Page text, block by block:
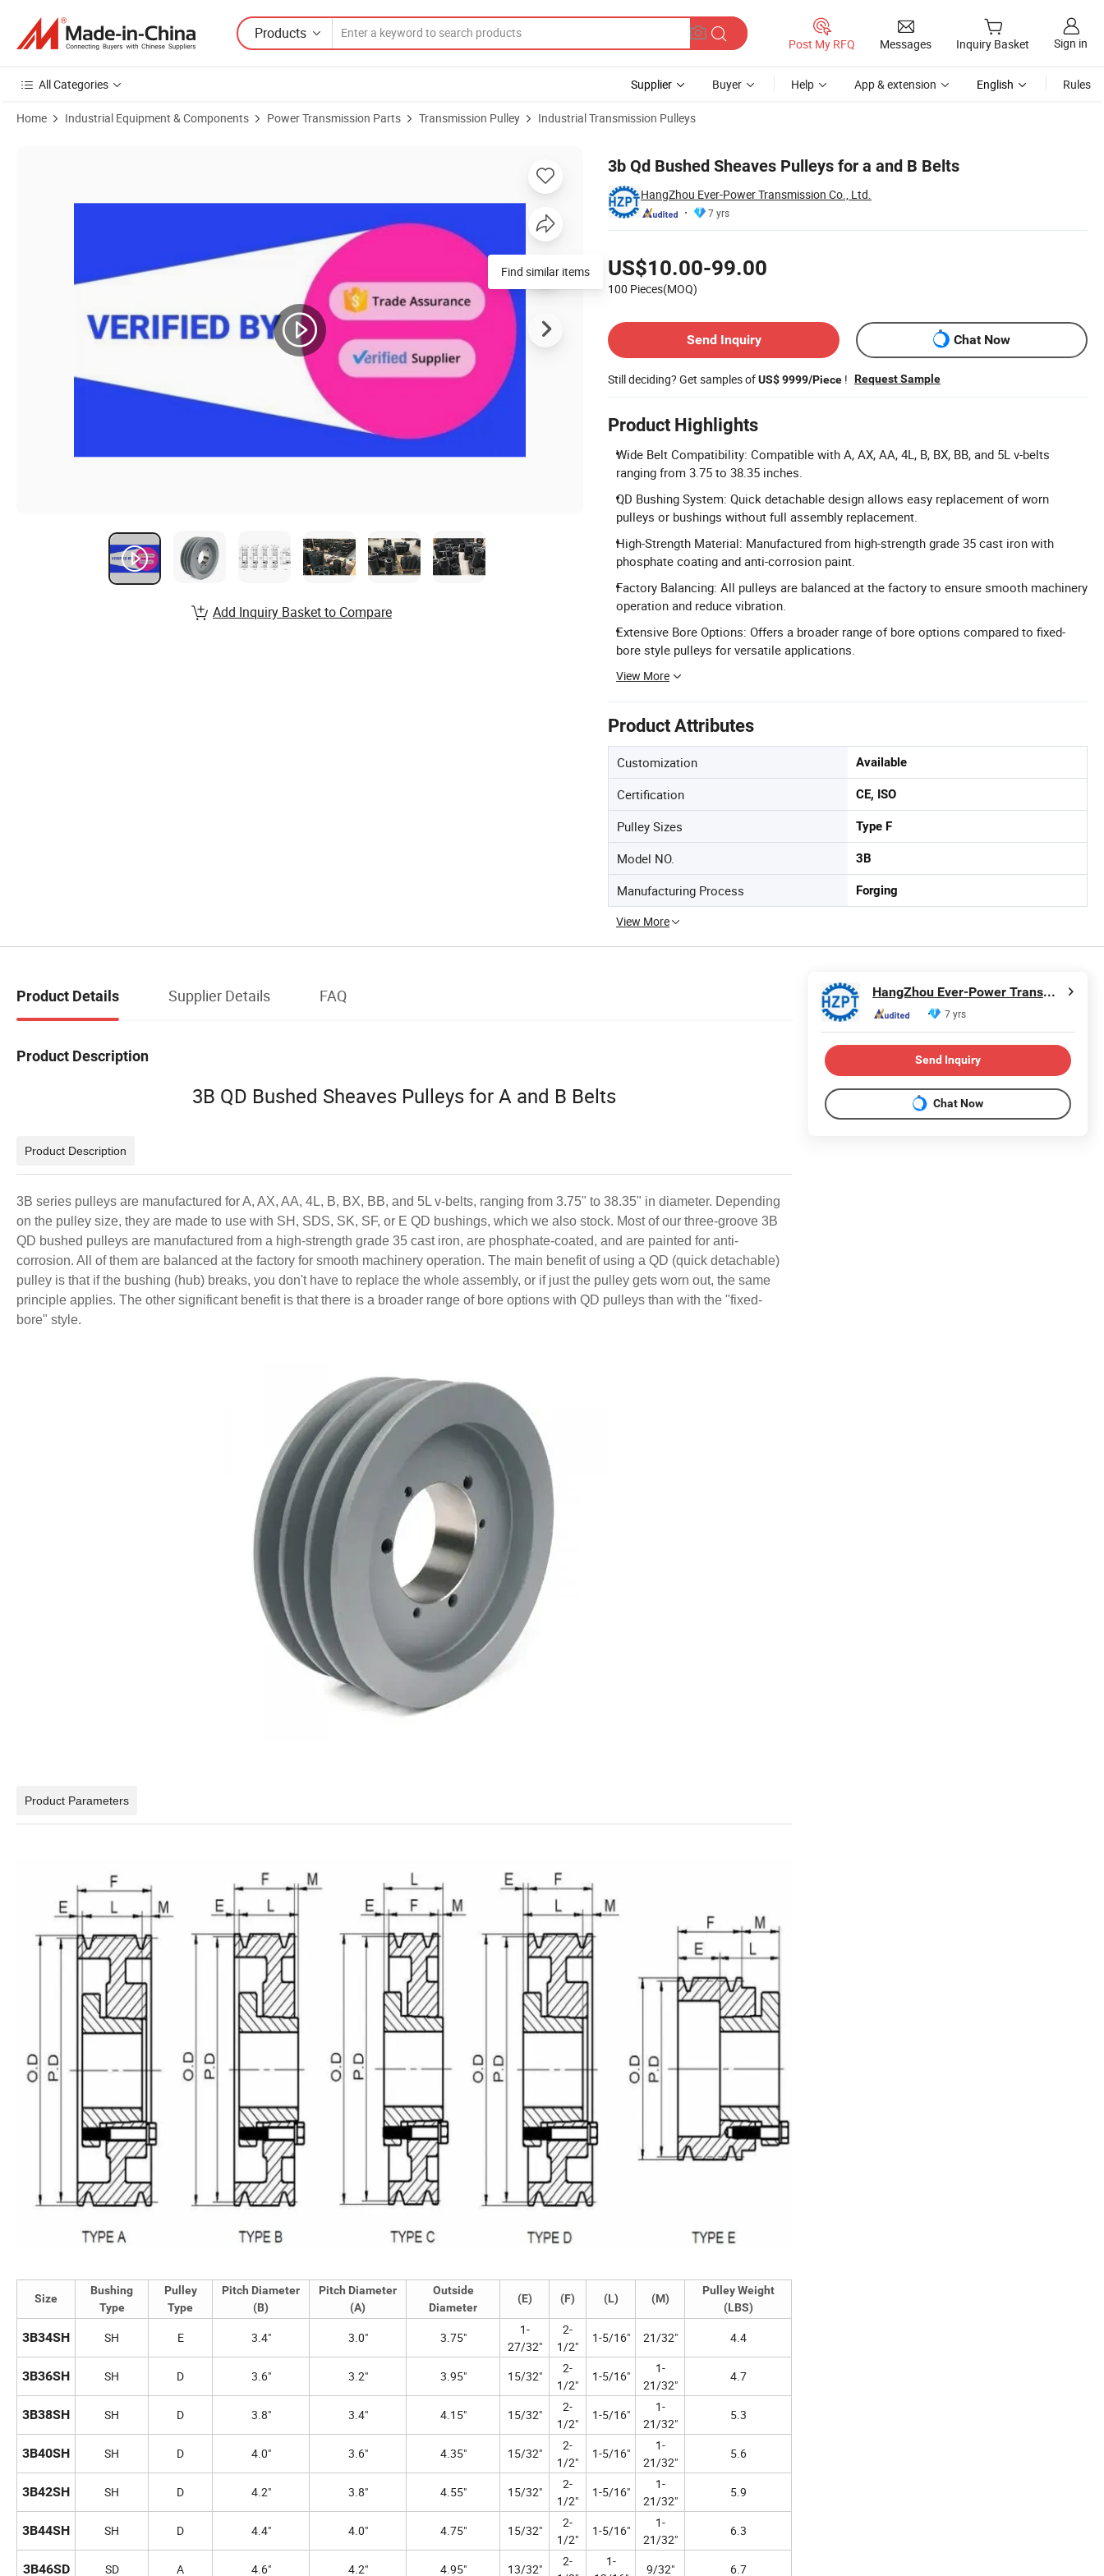
Products
Post My RFQ Messages Inquiry Basket Sign in
All Categories Supplier Buyer Help App & extension English Rules
Home Industrial Equipment & Components Power Transmission Parts Transmission Pulley Industrial Transmission Pulleys
3b Qd Bushed Sheaves Pulleys for a and B Belts
HangZhou Ever-Power Transmission Co., Ltd.
7 yrs
US$10.00-99.00
100 Pieces(MOQ)
Send Inquiry
Chat Now
Still deciding? Get samples ofUS$ 9999/Piece ! Request Sample
Product Highlights
Wide Belt Compatibility: Compatible with A, AX, AA, 4L, B, BX, BB, and 5L v-belts
ranging from 3.75 to 38.35 inches.
QD Bushing System: Quick detachable design allows easy replacement of worn
pulleys or bushings without full assembly replacement.
High-Strength Material: Manufactured from high-strength grade 35 cast iron with
phosphate coating and anti-corrosion paint.
Factory Balancing: All pulleys are balanced at the factory to ensure smooth machinery
operation and reduce vibration.
Extensive Bore Options: Offers a broader range of bore options compared to fixed-
bore style pulleys for versatile applications.
View More
Product Attributes
Customization Available
Certification CE, ISO
Pulley Sizes Type F
Model NO. 3B
Manufacturing Process Forging
View More
Find similar items
Add Inquiry Basket to Compare
Product Details Supplier Details FAQ
Product Description
3B QD Bushed Sheaves Pulleys for A and B Belts
Product Description
3B series pulleys are manufactured for A, AX, AA, 4L, B, BX, BB, and 5L v-belts, ranging from 3.75" to 38.35" in diameter. Depending
on the pulley size, they are made to use with SH, SDS, SK, SF, or E QD bushings, which we also stock. Most of our three-groove 3B
QD bushed pulleys are manufactured from a high-strength grade 35 cast iron, are phosphate-coated, and are painted for anti-
corrosion. All of them are balanced at the factory for smooth machinery operation. The main benefit of using a QD (quick detachable)
pulley is that if the bushing (hub) breaks, you don't have to replace the whole assembly, or if just the pulley gets worn out, the same
principle applies. The other significant benefit is that there is a broader range of bore options with QD pulleys than with the "fixed-
bore" style.
Product Parameters
Size
Bushing
Type
Pulley
Type
Pitch Diameter
(B)
Pitch Diameter
(A)
Outside
Diameter
(E) (F) (L) (M)
Pulley Weight
(LBS)
3B34SH SH E 3.4" 3.0" 3.75"
1-
27/32"
2-
1/2"
1-5/16" 21/32" 4.4
3B36SH SH D 3.6" 3.2" 3.95" 15/32"
2-
1/2"
1-5/16"
1-
21/32"
4.7
3B38SH SH D 3.8" 3.4" 4.15" 15/32"
2-
1/2"
1-5/16"
1-
21/32"
5.3
3B40SH SH D 4.0" 3.6" 4.35" 15/32"
2-
1/2"
1-5/16"
1-
21/32"
5.6
3B42SH SH D 4.2" 3.8" 4.55" 15/32"
2-
1/2"
1-5/16"
1-
21/32"
5.9
3B44SH SH D 4.4" 4.0" 4.75" 15/32"
2-
1/2"
1-5/16"
1-
21/32"
6.3
3B46SD SD A 4.6" 4.2" 4.95" 13/32"
2-
1-
9/32" 6.7
HangZhou Ever-Power Transmission Co., Ltd.
7 yrs
Send Inquiry
Chat Now